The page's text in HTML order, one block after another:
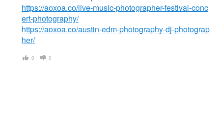
https://aoxoa.co/live-music-photographer-festival-conc
ert-photography/
https://aoxoa.co/austin-edm-photography-dj-photograp
her/
0 0